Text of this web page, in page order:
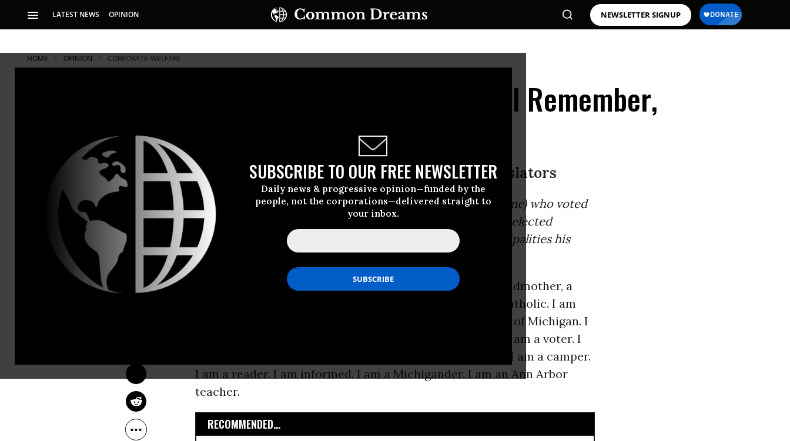
LATEST NEWS OPINION NEWSLETTER SIGNUP
SUBSCRIBE TO OUR FREE NEWSLETTER
Daily news & progressive opinion—funded by the
people, not the corporations—delivered straight to
your inbox.
HOME OPINION CORPORATE-WELFARE
Open Letter from a Teacher: 'I Will Remember,
and I Have a Voice'
Letter from a School Teacher to Michigan’s GOP Legislators
CATHY SHEETS
Letter to the Michigan Republican legislators (all except one) who voted
to grant Governor Snyder the authority to dismiss locally elected
officials and place in charge of school districts and municipalities his
personal political appointees:
I can describe myself in many ways. I am a mother, a grandmother, a
sister, an aunt. I am a third generation immigrant. I am Catholic. I am
educated and hold a master’s degree from the University of Michigan. I
am an educator. I am a reading specialist. I am a citizen. I am a voter. I
am a union member. I am a homemaker. I am a swimmer. I am a camper.
I am a reader. I am informed. I am a Michigander. I am an Ann Arbor
teacher.
RECOMMENDED...